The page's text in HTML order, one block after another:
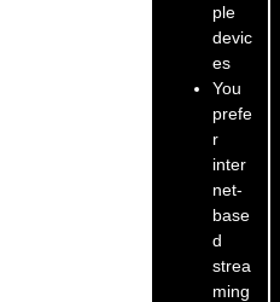
ple
devic
es
You
prefe
r
inter
net-
base
d
strea
ming